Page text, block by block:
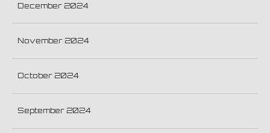
December 2024
November 2024
October 2024
September 2024